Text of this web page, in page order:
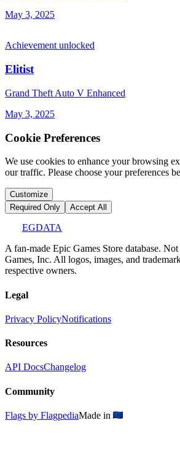
May 3, 2025
Achievement unlocked
Elitist
Grand Theft Auto V Enhanced
May 3, 2025
Cookie Preferences
We use cookies to enhance your browsing
our traffic. Please choose your preferences
Customize
Required Only
Accept All
EGDATA
A fan-made Epic Games Store database.
Games, Inc. All logos, images, and
respective owners.
Legal
Privacy PolicyNotifications
Resources
API DocsChangelog
Community
Flags by FlagpediaMade in